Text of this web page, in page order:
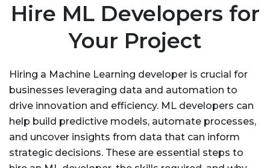
Hire ML Developers for
Your Project
Hiring a Machine Learning developer is crucial for
businesses leveraging data and automation to
drive innovation and efficiency. ML developers can
help build predictive models, automate processes,
and uncover insights from data that can inform
strategic decisions. These are essential steps to